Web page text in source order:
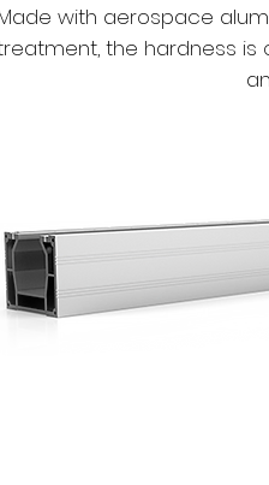
with aerospace
the hardness is